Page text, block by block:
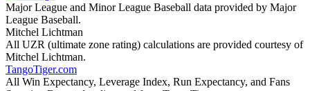
Major League and Minor League Baseball data provided by Major
League Baseball.
Mitchel Lichtman
All UZR (ultimate zone rating) calculations are provided courtesy of
Mitchel Lichtman.
TangoTiger.com
All Win Expectancy, Leverage Index, Run Expectancy, and Fans